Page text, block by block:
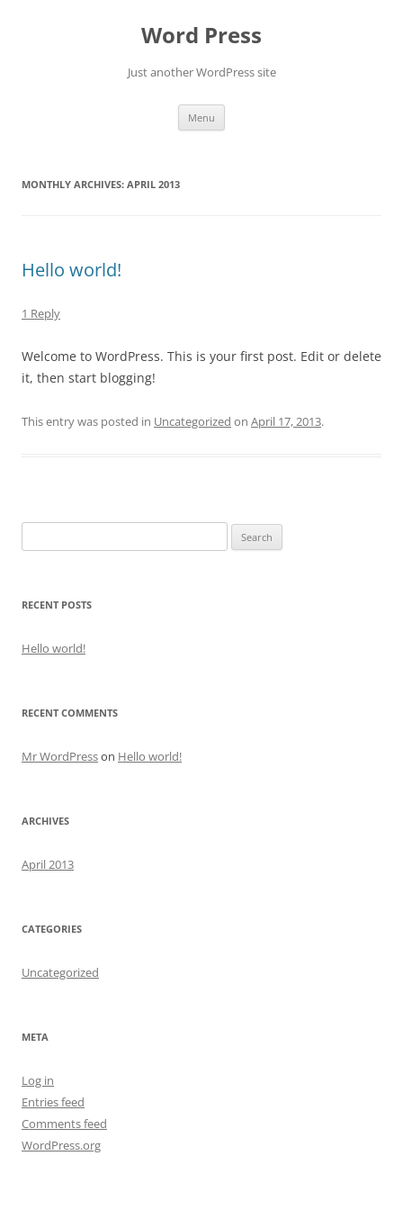
Word Press
Just another WordPress site
Menu
MONTHLY ARCHIVES: APRIL 2013
Hello world!
1 Reply
Welcome to WordPress. This is your first post. Edit or delete
it, then start blogging!
This entry was posted in Uncategorized on April 17, 2013.
for:
RECENT POSTS
Hello world!
RECENT COMMENTS
Mr WordPresson Hello world!
ARCHIVES
April 2013
CATEGORIES
Uncategorized
META
Log in
Entries feed
Comments feed
WordPress.org